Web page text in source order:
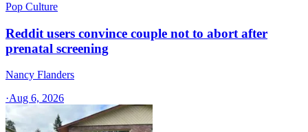
Pop Culture
Reddit users convince couple not to abort after
prenatal screening
Nancy Flanders
·Aug 6, 2026